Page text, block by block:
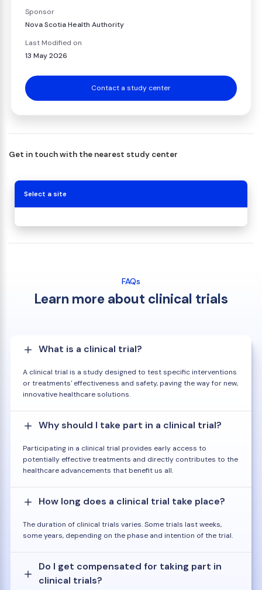
Sponsor
Nova Scotia Health Authority
Last Modified on
13 May 2026
Contact a study center
Get in touch with the nearest study center
Select a site
FAQs
Learn more about clinical trials
What is a clinical trial?
A clinical trial is a study designed to test specific interventions
or treatments' effectiveness and safety, paving the way for new,
innovative healthcare solutions.
Why should I take part in a clinical trial?
Participating in a clinical trial provides early access to
potentially effective treatments and directly contributes to the
healthcare advancements that benefit us all.
How long does a clinical trial take place?
The duration of clinical trials varies. Some trials last weeks,
some years, depending on the phase and intention of the trial.
Do I get compensated for taking part in
clinical trials?